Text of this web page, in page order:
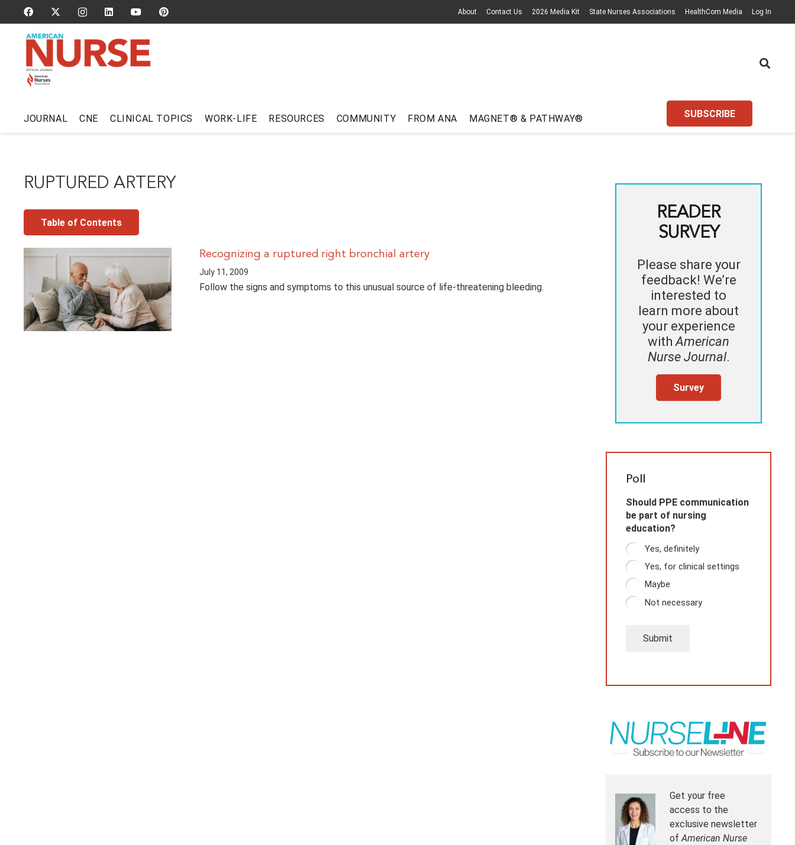
About Contact Us 2026 Media Kit State Nurses Associations HealthCom Media Log In
JOURNAL CNE CLINICAL TOPICS WORK-LIFE RESOURCES COMMUNITY FROM ANA MAGNET® & PATHWAY® SUBSCRIBE
RUPTURED ARTERY
Table of Contents
Recognizing a ruptured right bronchial artery
July 11, 2009
Follow the signs and symptoms to this unusual source of life-threatening bleeding.
READER
SURVEY
Please share your
feedback! We’re
interested to
learn more about
your experience
withAmerican
Nurse Journal.
Survey
Poll
Should PPE communication
be part of nursing
education?
Yes, definitely
Yes, for clinical settings
Maybe
Not necessary
Submit
Get your free
access to the
exclusive newsletter
ofAmerican Nurse